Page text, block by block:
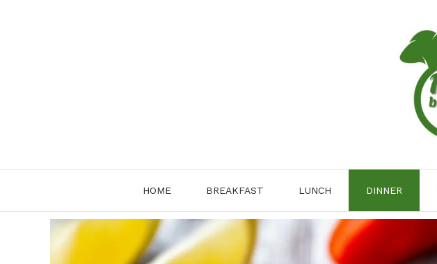
HOME BREAKFAST LUNCH DINNER